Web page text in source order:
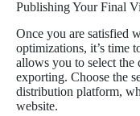
Publishing Your Final
Once you are satisfied
optimizations, it’s time
allows you to select the
exporting. Choose the
distribution platform,
website.